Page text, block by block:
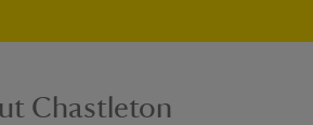
Chastleton